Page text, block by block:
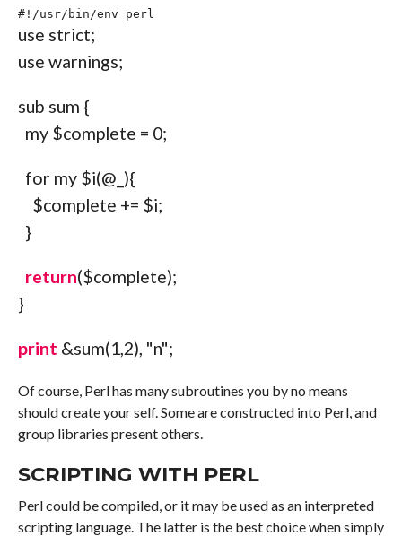
#!/usr/bin/env perl
use strict;
use warnings;
sub sum {
my $complete = 0;
for my $i(@_ ){
$complete += $i;
}
return($complete);
}
print &sum(1,2), "n";
Of course, Perl has many subroutines you by no means
should create your self. Some are constructed into Perl, and
group libraries present others.
SCRIPTING WITH PERL
Perl could be compiled, or it may be used as an interpreted
scripting language. The latter is the best choice when simply